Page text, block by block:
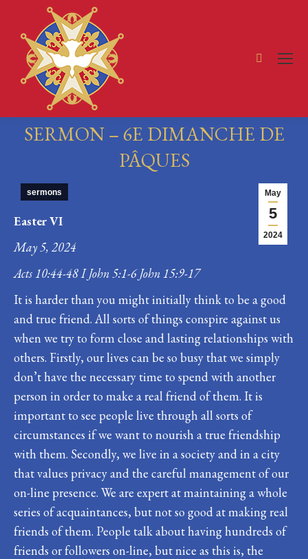
Search:
SERMON – 6E DIMANCHE DE
PÂQUES
May
5
2024
sermons
Easter VI
May 5, 2024
Acts 10:44-48 I John 5:1-6 John 15:9-17
It is harder than you might initially think to be a good
and true friend. All sorts of things conspire against us
when we try to form close and lasting relationships with
others. Firstly, our lives can be so busy that we simply
don’t have the necessary time to spend with another
person in order to make a real friend of them. It is
important to see people live through all sorts of
circumstances if we want to nourish a true friendship
with them. Secondly, we live in a society and in a city
that values privacy and the careful management of our
on-line presence. We are expert at maintaining a whole
series of acquaintances, but not so good at making real
friends of them. People talk about having hundreds of
friends or followers on-line, but nice as this is, the